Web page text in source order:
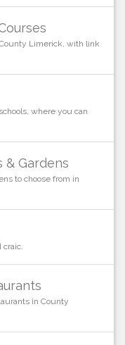
Limerick, with link
where you can
& Gardens
to choose from in
craic.
in County